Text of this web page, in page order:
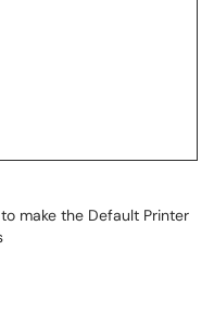
make the Default Printer